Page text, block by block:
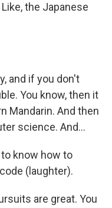
the Japanese
and if you don't
You know, then it
Mandarin. And then
science. And...
to know how to
(laughter).
are great. You